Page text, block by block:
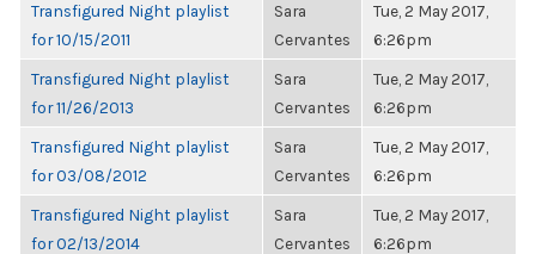
Transfigured Night playlist
for 10/15/2011
Sara
Cervantes
Tue, 2 May 2017,
6:26pm
Transfigured Night playlist
for 11/26/2013
Sara
Cervantes
Tue, 2 May 2017,
6:26pm
Transfigured Night playlist
for 03/08/2012
Sara
Cervantes
Tue, 2 May 2017,
6:26pm
Transfigured Night playlist
for 02/13/2014
Sara
Cervantes
Tue, 2 May 2017,
6:26pm